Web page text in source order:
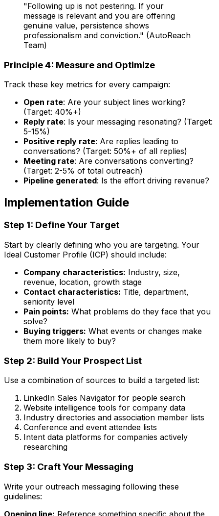
"Following up is not pestering. If your
message is relevant and you are offering
genuine value, persistence shows
professionalism and conviction." (AutoReach
Team)
Principle 4: Measure and Optimize
Track these key metrics for every campaign:
Open rate: Are your subject lines working?
(Target: 40%+)
Reply rate: Is your messaging resonating? (Target:
5-15%)
Positive reply rate: Are replies leading to
conversations? (Target: 50%+ of all replies)
Meeting rate: Are conversations converting?
(Target: 2-5% of total outreach)
Pipeline generated: Is the effort driving revenue?
Implementation Guide
Step 1: Define Your Target
Start by clearly defining who you are targeting. Your
Ideal Customer Profile (ICP) should include:
Company characteristics: Industry, size,
revenue, location, growth stage
Contact characteristics: Title, department,
seniority level
Pain points: What problems do they face that you
solve?
Buying triggers: What events or changes make
them more likely to buy?
Step 2: Build Your Prospect List
Use a combination of sources to build a targeted list:
LinkedIn Sales Navigator for people search
Website intelligence tools for company data
Industry directories and association member lists
Conference and event attendee lists
Intent data platforms for companies actively
researching
Step 3: Craft Your Messaging
Write your outreach messaging following these
guidelines:
Opening line: Reference something specific about the